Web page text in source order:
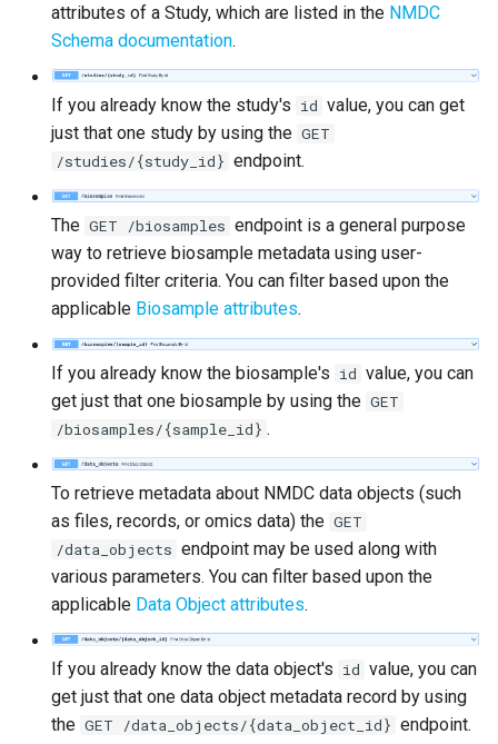
attributes of a Study, which are listed in the NMDC
Schema documentation.
If you already know the study's id value, you can get
just that one study by using the GET
/studies/{study_id} endpoint.
The GET /biosamples endpoint is a general purpose
way to retrieve biosample metadata using user-
provided filter criteria. You can filter based upon the
applicable Biosample attributes.
If you already know the biosample's id value, you can
get just that one biosample by using the GET
/biosamples/{sample_id} .
To retrieve metadata about NMDC data objects (such
as files, records, or omics data) the GET
/data_objects endpoint may be used along with
various parameters. You can filter based upon the
applicable Data Object attributes.
If you already know the data object's id value, you can
get just that one data object metadata record by using
the GET /data_objects/{data_object_id} endpoint.